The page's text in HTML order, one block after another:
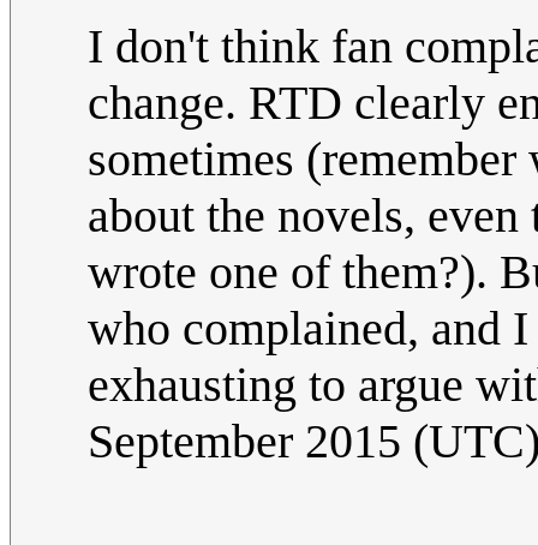
I don't think fan
change. RTD clearly
sometimes
about the novels,
wrote one of them?).
who complained, and
exhausting to argue
September 2015